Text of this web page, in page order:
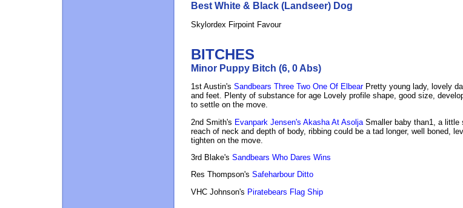
Best White & Black (Landseer) Dog
Skylordex Firpoint Favour
BITCHES
Minor Puppy Bitch (6, 0 Abs)
1st Austin's Sandbears Three Two One Of ElbearPretty young lady, lovely
and feet. Plenty of substance for age Lovely profile shape, good size,
to settle on the move.
2nd Smith's Evanpark Jensen's Akasha At AsoljaSmaller baby than1, a little
reach of neck and depth of body, ribbing could be a tad longer, well boned,
tighten on the move.
3rd Blake's Sandbears Who Dares Wins
Res Thompson's Safeharbour Ditto
VHC Johnson's Piratebears Flag Ship